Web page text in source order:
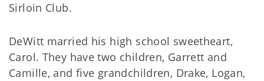
Sirloin Club.
DeWitt married his high school sweetheart,
Carol. They have two children, Garrett and
Camille, and five grandchildren, Drake, Logan,